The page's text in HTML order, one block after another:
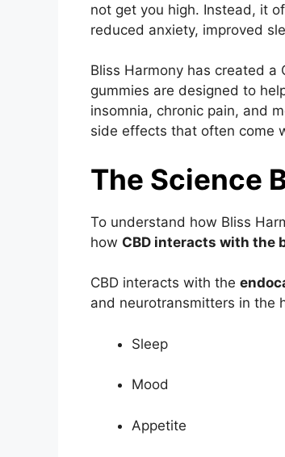
not get you high. Instead, it
reduced anxiety, improved
Bliss Harmony has created
gummies are designed to
insomnia, chronic pain, and
side effects that often come
The Science
To understand how Bliss
how CBD interacts with the
CBD interacts with the
and neurotransmitters in the
Sleep
Mood
Appetite